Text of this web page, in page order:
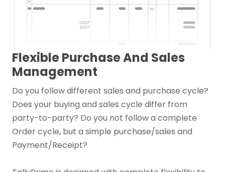
Flexible Purchase And Sales
Management
Do you follow different sales and purchase cycle?
Does your buying and sales cycle differ from
party-to-party? Do you not follow a complete
Order cycle, but a simple purchase/sales and
Payment/Receipt?